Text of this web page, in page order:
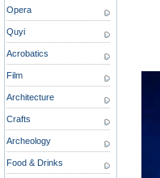
Opera
Quyi
Acrobatics
Film
Architecture
Crafts
Archeology
Food & Drinks